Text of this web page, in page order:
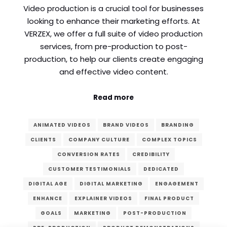
Video production is a crucial tool for businesses
looking to enhance their marketing efforts. At
VERZEX, we offer a full suite of video production
services, from pre-production to post-
production, to help our clients create engaging
and effective video content.
Read more
ANIMATED VIDEOS BRAND VIDEOS
BRANDING
CLIENTS
COMPANY CULTURE
COMPLEX TOPICS
CONVERSION RATES
CREDIBILITY
CUSTOMER TESTIMONIALS
DEDICATED
DIGITAL AGE
DIGITAL MARKETING
ENGAGEMENT
ENHANCE
EXPLAINER VIDEOS
FINAL PRODUCT
GOALS
MARKETING
POST-PRODUCTION
Comment or Message*
Submit